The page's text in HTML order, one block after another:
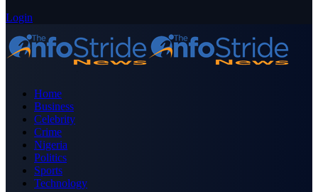
Login
Home
Business
Celebrity
Crime
Nigeria
Politics
Sports
Technology